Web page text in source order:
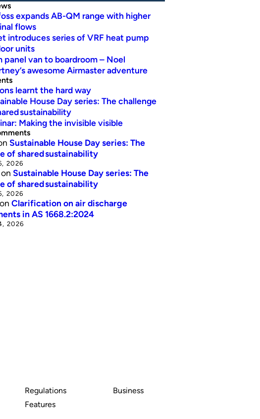
expands AB-QM range with higher
flows
introduces series of VRF heat pump
units
panel van to boardroom – Noel
awesome Airmaster adventure
learnt the hard way
House Day series: The challenge
sustainability
Making the invisible visible
Sustainable House Day series: The
of shared sustainability
2026
on Sustainable House Day series: The
of shared sustainability
2026
Clarification on air discharge
in AS 1668.2:2024
2026
Regulations
Features
Business